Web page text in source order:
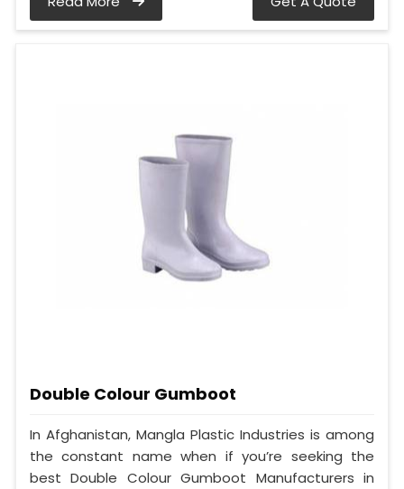
Double Colour Gumboot
In Afghanistan, Mangla Plastic Industries is among
the constant name when if you’re seeking the
best Double Colour Gumboot Manufacturers in